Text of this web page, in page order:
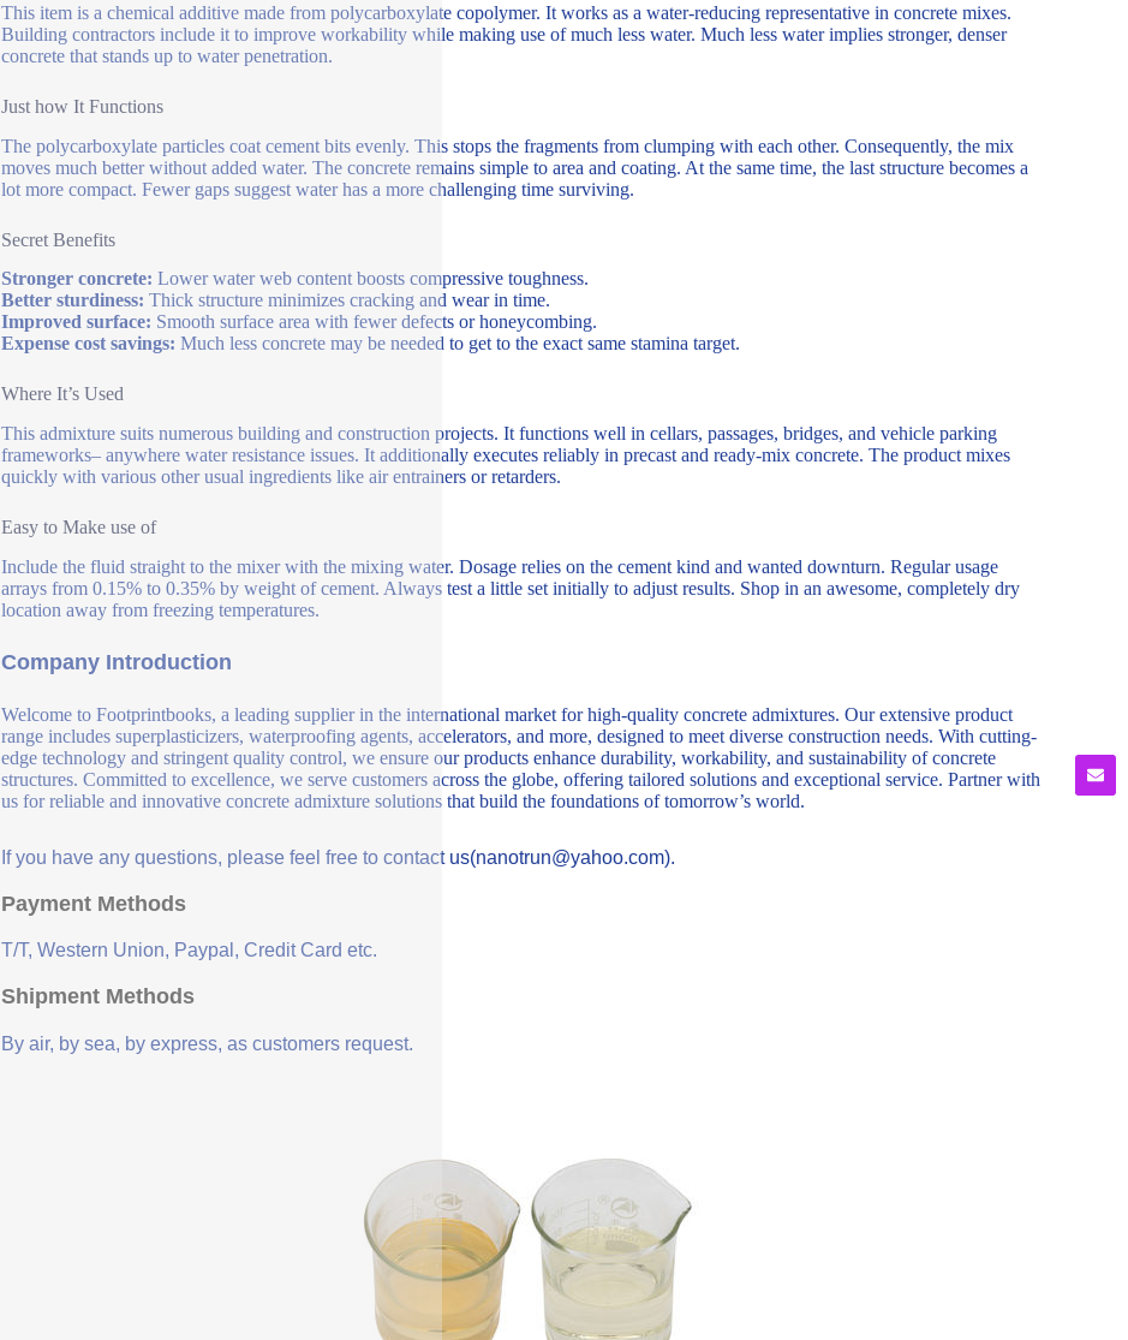
This item is a chemical additive made from polycarboxylate copolymer. It works as a water-reducing representative in concrete mixes.
Building contractors include it to improve workability while making use of much less water. Much less water implies stronger, denser
concrete that stands up to water penetration.
Just how It Functions
The polycarboxylate particles coat cement bits evenly. This stops the fragments from clumping with each other. Consequently, the mix
moves much better without added water. The concrete remains simple to area and coating. At the same time, the last structure becomes a
lot more compact. Fewer gaps suggest water has a more challenging time surviving.
Secret Benefits
Stronger concrete: Lower water web content boosts compressive toughness.
Better sturdiness: Thick structure minimizes cracking and wear in time.
Improved surface: Smooth surface area with fewer defects or honeycombing.
Expense cost savings: Much less concrete may be needed to get to the exact same stamina target.
Where It’s Used
This admixture suits numerous building and construction projects. It functions well in cellars, passages, bridges, and vehicle parking
frameworks– anywhere water resistance issues. It additionally executes reliably in precast and ready-mix concrete. The product mixes
quickly with various other usual ingredients like air entrainers or retarders.
Easy to Make use of
Include the fluid straight to the mixer with the mixing water. Dosage relies on the cement kind and wanted downturn. Regular usage
arrays from 0.15% to 0.35% by weight of cement. Always test a little set initially to adjust results. Shop in an awesome, completely dry
location away from freezing temperatures.
Company Introduction
Welcome to Footprintbooks, a leading supplier in the international market for high-quality concrete admixtures. Our extensive product
range includes superplasticizers, waterproofing agents, accelerators, and more, designed to meet diverse construction needs. With cutting-
edge technology and stringent quality control, we ensure our products enhance durability, workability, and sustainability of concrete
structures. Committed to excellence, we serve customers across the globe, offering tailored solutions and exceptional service. Partner with
us for reliable and innovative concrete admixture solutions that build the foundations of tomorrow’s world.
If you have any questions, please feel free to contact us(nanotrun@yahoo.com).
Payment Methods
T/T, Western Union, Paypal, Credit Card etc.
Shipment Methods
By air, by sea, by express, as customers request.